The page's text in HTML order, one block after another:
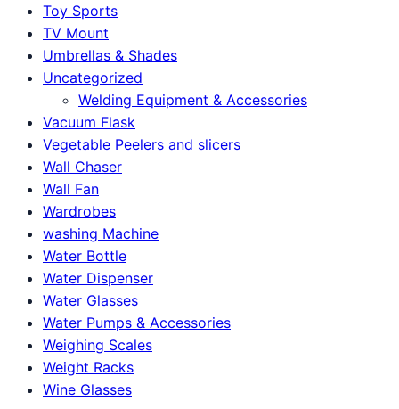
Toy Sports
TV Mount
Umbrellas & Shades
Uncategorized
Welding Equipment & Accessories
Vacuum Flask
Vegetable Peelers and slicers
Wall Chaser
Wall Fan
Wardrobes
washing Machine
Water Bottle
Water Dispenser
Water Glasses
Water Pumps & Accessories
Weighing Scales
Weight Racks
Wine Glasses